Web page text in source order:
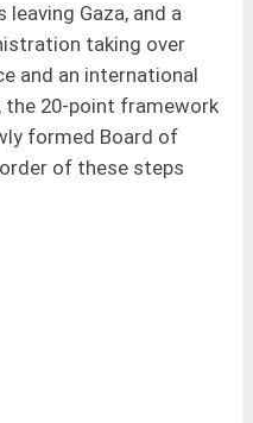
Gaza, and a
taking over
and an international
the 20-point framework
formed Board of
of these steps